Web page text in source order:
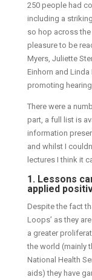
250 people had
including a
so hop across
pleasure to be
Myers, Juliette
Einhorn and
promoting
There were a
part, a full list is
information
and whilst I
lectures I think it
1. Lessons
applied
Despite the fact
Loops’ as they
a greater
the world (mainly
National Health
aids) they have